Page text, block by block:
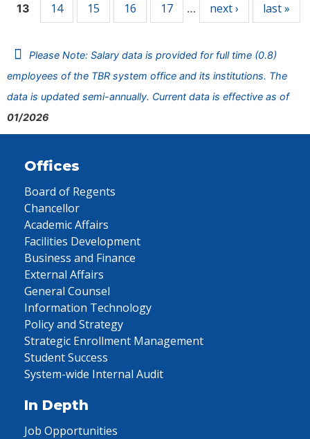
13 14 15 16 17 … next › last »
Please Note: Salary data is provided for full time (0.8)
employees of the TBR system office and its institutions. The
data is updated semi-annually. Current data is effective as of
01/2026
Offices
Board of Regents
Chancellor
Academic Affairs
Facilities Development
Business and Finance
External Affairs
General Counsel
Information Technology
Policy and Strategy
Strategic Enrollment Management
Student Success
System-wide Internal Audit
In Depth
Job Opportunities